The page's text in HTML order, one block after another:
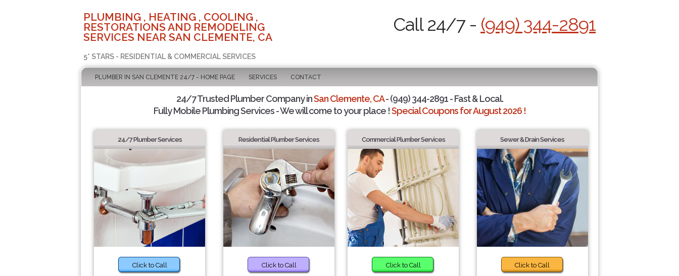
PLUMBING , HEATING , COOLING ,
RESTORATIONS AND REMODELING
SERVICES NEAR SAN CLEMENTE, CA
5* STARS - RESIDENTIAL & COMMERCIAL SERVICES
Call 24/7 - (949) 344-2891
PLUMBER IN SAN CLEMENTE 24/7 - HOME PAGE SERVICES CONTACT
24/7 Trusted Plumber Company inSan Clemente, CA- (949) 344-2891 - Fast & Local.
Fully Mobile Plumbing Services - We will come to your place !Special Coupons for August 2026 !
24/7 Plumber Services
Click to Call
Residential Plumber Services
Click to Call
Commercial Plumber Services
Click to Call
Sewer & Drain Services
Click to Call